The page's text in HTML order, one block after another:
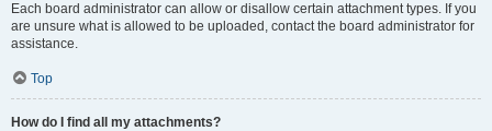
Each board administrator can allow or disallow certain attachment types. If you
are unsure what is allowed to be uploaded, contact the board administrator for
assistance.
Top
How do I find all my attachments?